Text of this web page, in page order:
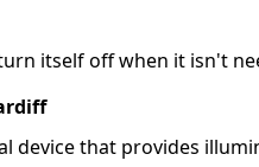
itself off when it isn't
device that provides